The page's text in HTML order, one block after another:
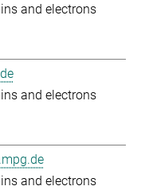
and electrons
and electrons
and electrons